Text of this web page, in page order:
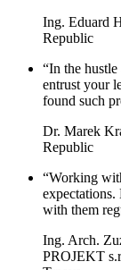
Ing. Eduard
Republic
“In the
entrust your
found such
Dr. Marek
Republic
“Working
with them
Ing. Arch.
PROJEKT